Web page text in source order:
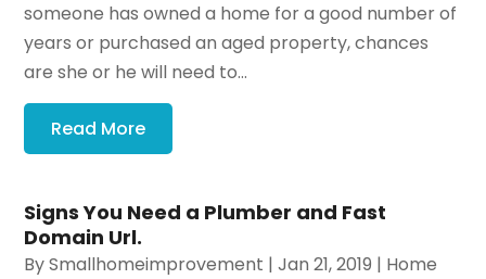
someone has owned a home for a good number of
years or purchased an aged property, chances
are she or he will need to...
Read More
Signs You Need a Plumber and Fast
Domain Url.
BySmallhomeimprovement |Jan 21, 2019 | Home